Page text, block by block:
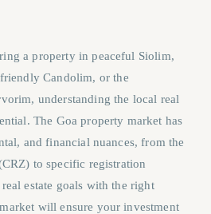
a property in peaceful Siolim,
friendlyCandolim, or the
, understanding the local real
The Goa property market has
and financial nuances, from the
to specific registration
estate goals with the right
will ensure your investment